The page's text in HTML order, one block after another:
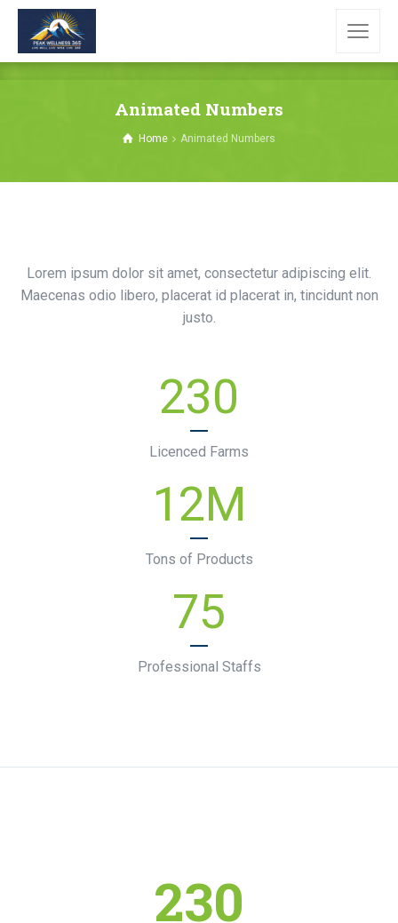
Animated Numbers
Home Animated Numbers
Lorem ipsum dolor sit amet, consectetur adipiscing elit.
Maecenas odio libero, placerat id placerat in, tincidunt non
justo.
230
Licenced Farms
12M
Tons of Products
75
Professional Staffs
230